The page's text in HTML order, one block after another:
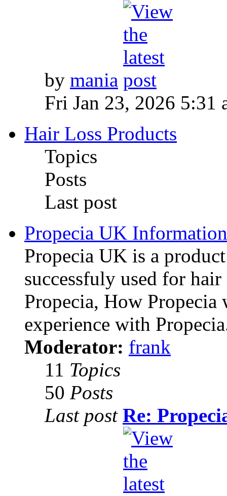
by mania
Fri Jan 23, 2026 5:31
Hair Loss Products
Topics
Posts
Last post
Propecia UK Information
Propecia UK is a
successfuly used for
Propecia, How Propecia
experience with
Moderator: frank
11 Topics
50 Posts
Last post Re: